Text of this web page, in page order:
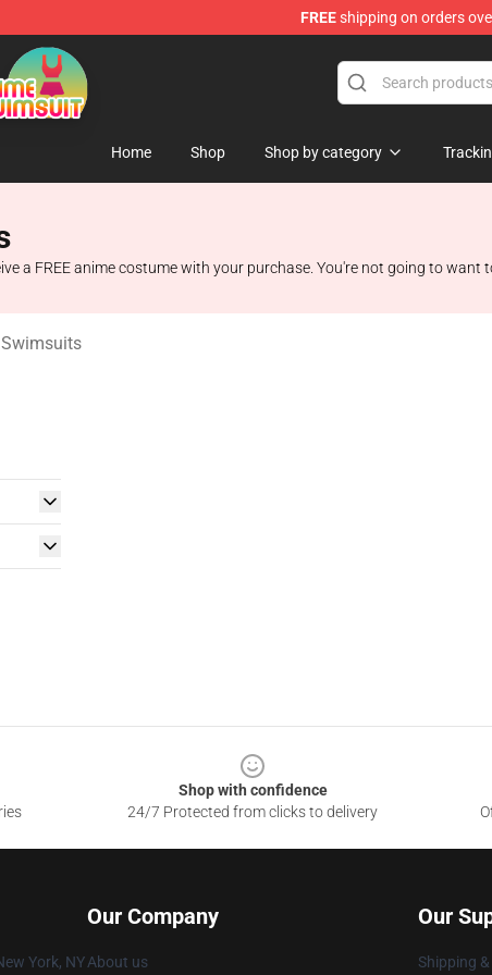
FREEshipping on orders
Anime Swimsuit Store
Home Shop Shop by category
a FREE anime costume with your purchase. You're not going to
Shop with confidence
24/7 Protected from clicks to delivery
York, NY
Our Company
About us
Our
Shipping